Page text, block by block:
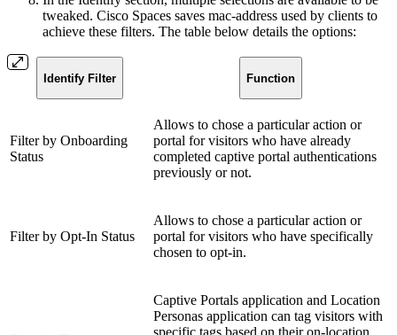
tweaked. Cisco Spaces saves mac-address used by clients to
achieve these filters. The table below details the options:
Identify Filter Function
Filter by Onboarding
Status
Allows to chose a particular action or
portal for visitors who have already
completed captive portal authentications
previously or not.
Filter by Opt-In Status
Allows to chose a particular action or
portal for visitors who have specifically
chosen to opt-in.
Captive Portals application and Location
Personas application can tag visitors with